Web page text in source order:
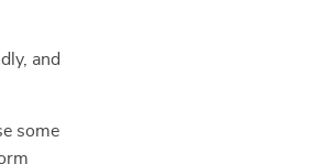
and
some